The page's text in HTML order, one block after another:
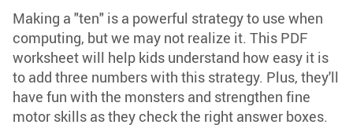
Making a "ten" is a powerful strategy to use when
computing, but we may not realize it. This PDF
worksheet will help kids understand how easy it is
to add three numbers with this strategy. Plus, they'll
have fun with the monsters and strengthen fine
motor skills as they check the right answer boxes.